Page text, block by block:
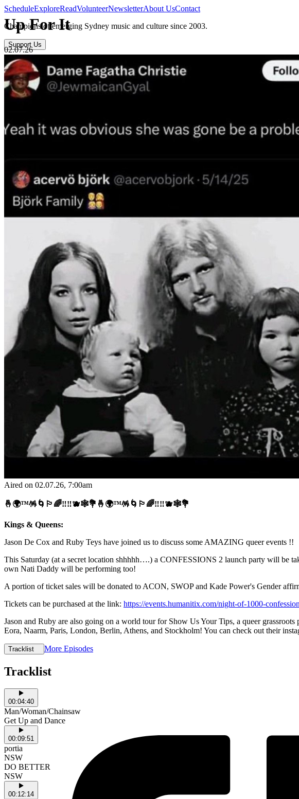
ScheduleExploreReadVolunteerNewsletterAbout UsContact
Champions of emerging Sydney music and culture since 2003.
Support Us
Up For It
02.07.26
Aired on 02.07.26, 7:00am
🤞🌍™️🪅🌀🏳️‍🌈‼️‼️🫐🕸💐🤞🌍™️🪅🌀🏳️‍🌈‼️‼️🫐🕸💐
Kings & Queens:
Jason De Cox and Ruby Teys have joined us to discuss some AMAZING queer events !!
This Saturday (at a secret location shhhhh….) a CONFESSIONS 2 launch party will be
own Nati Daddy will be performing too!
A portion of ticket sales will be donated to ACON, SWOP and Kade Power's Gender
Tickets can be purchased at the link: https://events.humanitix.com/night-of-1000-
Jason and Ruby are also going on a world tour for Show Us Your Tips, a queer
Eora, Naarm, Paris, London, Berlin, Athens, and Stockholm! You can check out their
Tracklist More Episodes
Tracklist
00:04:40
Man/Woman/Chainsaw
Get Up and Dance
00:09:51
portia
NSW
DO BETTER
NSW
00:12:14